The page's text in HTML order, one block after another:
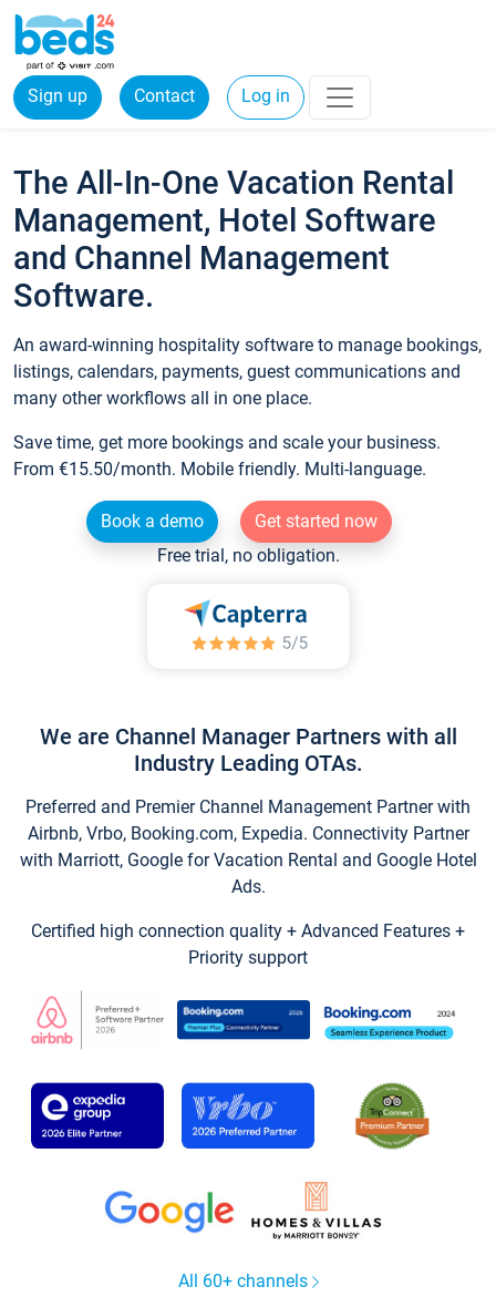
Sign up Contact Log in
The All-In-One Vacation Rental
Management, Hotel Software
and Channel Management
Software.
An award-winning hospitality software to manage bookings,
listings, calendars, payments, guest communications and
many other workflows all in one place.
Save time, get more bookings and scale your business.
From €15.50/month. Mobile friendly. Multi-language.
Book a demo
Get started now
Free trial, no obligation.
We are Channel Manager Partners with all
Industry Leading OTAs.
Preferred and Premier Channel Management Partner with
Airbnb, Vrbo, Booking.com, Expedia. Connectivity Partner
with Marriott, Google for Vacation Rental and Google Hotel
Ads.
Certified high connection quality + Advanced Features +
Priority support
All 60+ channels